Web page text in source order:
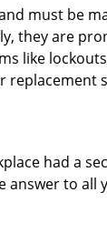
must be
they are
like
replacement
had a
answer to all